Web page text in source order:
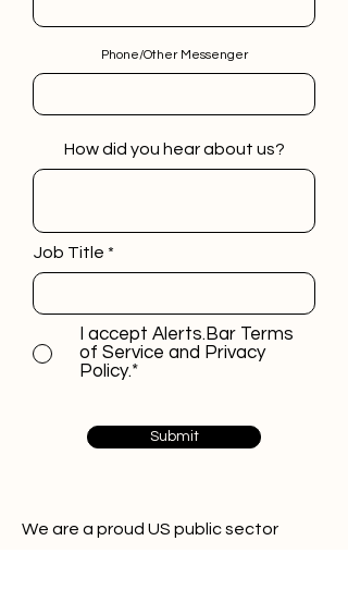
Phone/Other Messenger
How did you hear about us?
Job Title
I accept Alerts.Bar Terms
of Service and Privacy
Policy.*
Submit
We are a proud US public sector